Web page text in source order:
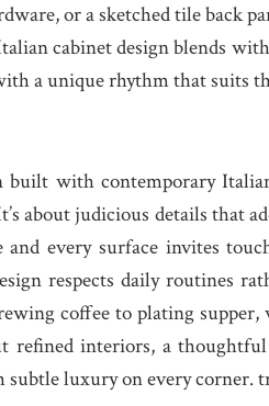
or a sketched tile back
cabinet design blends
a unique rhythm that suits
built with contemporary
about judicious details that
and every surface invites
respects daily routines
coffee to plating
refined interiors, a
subtle luxury on every corner.